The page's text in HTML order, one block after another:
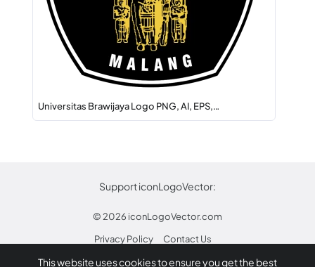
Universitas Brawijaya Logo PNG, AI, EPS,…
Support iconLogoVector:
© 2026 iconLogoVector.com
Privacy Policy
Contact Us
This website uses cookies to ensure you get the best